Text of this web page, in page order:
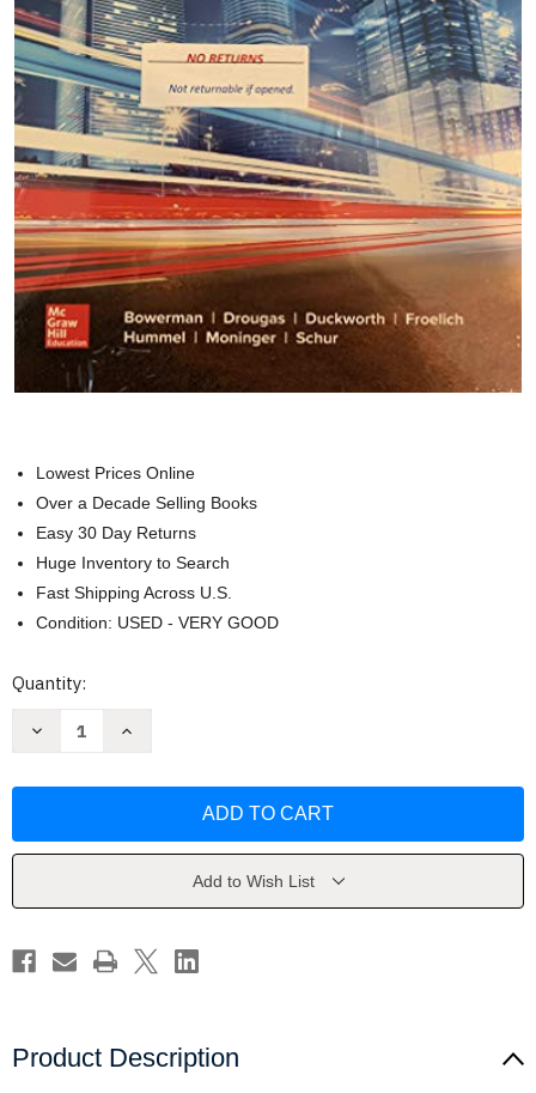
Lowest Prices Online
Over a Decade Selling Books
Easy 30 Day Returns
Huge Inventory to Search
Fast Shipping Across U.S.
Condition: USED - VERY GOOD
Current
Quantity:
Decrease
in
Increase
in
Add to Wish List
Product Description